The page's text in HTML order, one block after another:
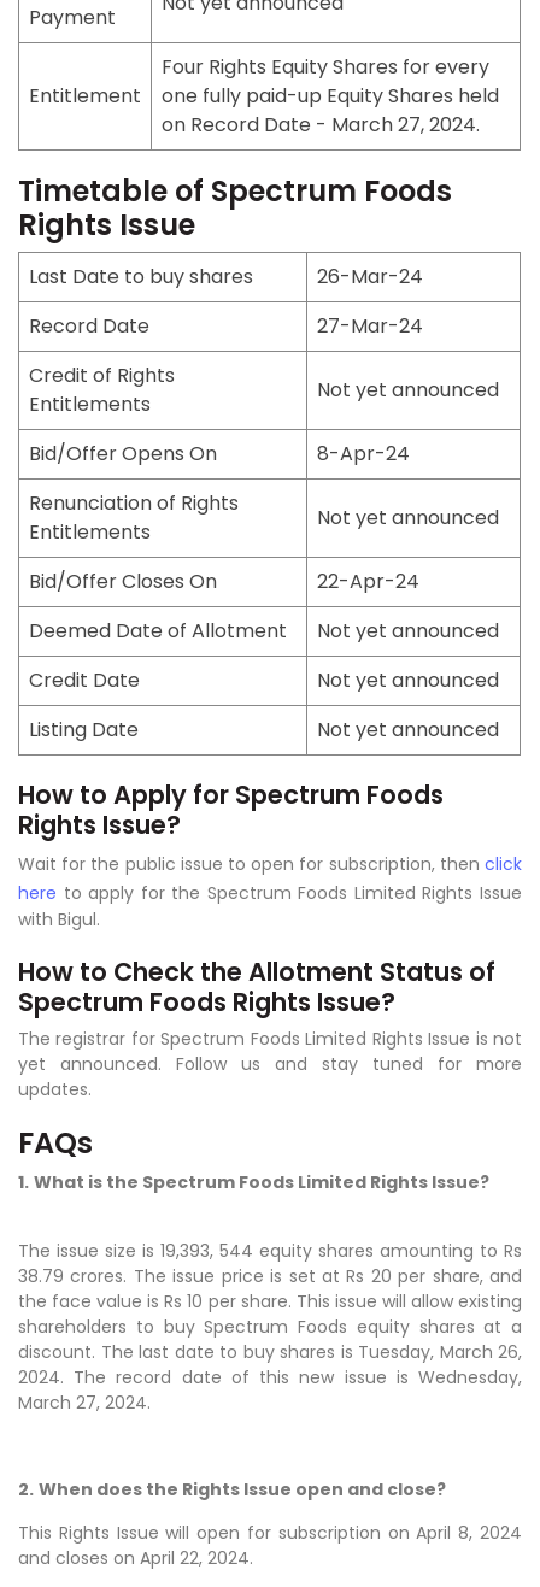
Payment
Entitlement
Four Rights Equity Shares for every
one fully paid-up Equity Shares held
on Record Date - March 27, 2024.
Timetable of Spectrum Foods
Rights Issue
Last Date to buy shares
26-Mar-24
Record Date
27-Mar-24
Credit of Rights
Entitlements
Not yet announced
Bid/Offer Opens On
8-Apr-24
Renunciation of Rights
Entitlements
Not yet announced
Bid/Offer Closes On
22-Apr-24
Deemed Date of Allotment
Not yet announced
Credit Date
Not yet announced
Listing Date
Not yet announced
How to Apply for Spectrum Foods
Rights Issue?
Wait for the public issue to open for subscription, then click
here to apply for the Spectrum Foods Limited Rights Issue
with Bigul.
How to Check the Allotment Status of
Spectrum Foods Rights Issue?
The registrar for Spectrum Foods Limited Rights Issue is not
yet announced. Follow us and stay tuned for more
updates.
FAQs
1. What is the Spectrum Foods Limited Rights Issue?
The issue size is 19,393, 544 equity shares amounting to Rs
38.79 crores. The issue price is set at Rs 20 per share, and
the face value is Rs 10 per share. This issue will allow existing
shareholders to buy Spectrum Foods equity shares at a
discount. The last date to buy shares is Tuesday, March 26,
2024. The record date of this new issue is Wednesday,
March 27, 2024.
2. When does the Rights Issue open and close?
This Rights Issue will open for subscription on April 8, 2024
and closes on April 22, 2024.